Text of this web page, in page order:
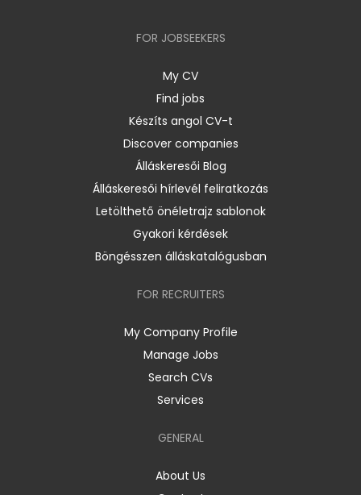
FOR JOBSEEKERS
My CV
Find jobs
Készíts angol CV-t
Discover companies
Álláskeresői Blog
Álláskeresői hírlevél feliratkozás
Letölthető önéletrajz sablonok
Gyakori kérdések
Böngésszen álláskatalógusban
FOR RECRUITERS
My Company Profile
Manage Jobs
Search CVs
Services
GENERAL
About Us